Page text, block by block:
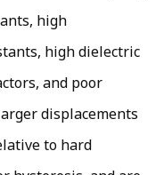
high
high dielectric
and poor
displacements
to hard